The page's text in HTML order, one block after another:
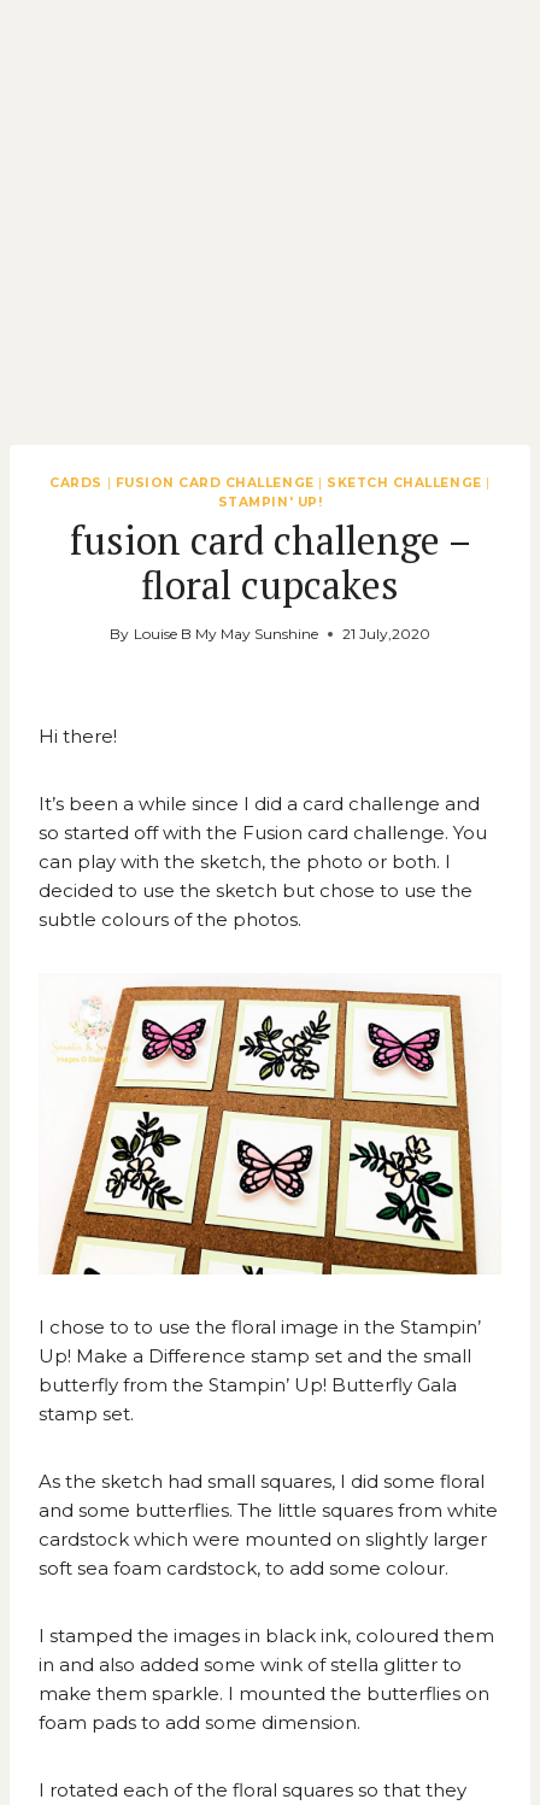
CARDS | FUSION CARD CHALLENGE | SKETCH CHALLENGE |
STAMPIN' UP!
fusion card challenge –
floral cupcakes
By Louise B My May Sunshine 21 July,2020
Hi there!
It’s been a while since I did a card challenge and
so started off with the Fusion card challenge. You
can play with the sketch, the photo or both. I
decided to use the sketch but chose to use the
subtle colours of the photos.
I chose to to use the floral image in the Stampin’
Up! Make a Difference stamp set and the small
butterfly from the Stampin’ Up! Butterfly Gala
stamp set.
As the sketch had small squares, I did some floral
and some butterflies. The little squares from white
cardstock which were mounted on slightly larger
soft sea foam cardstock, to add some colour.
I stamped the images in black ink, coloured them
in and also added some wink of stella glitter to
make them sparkle. I mounted the butterflies on
foam pads to add some dimension.
I rotated each of the floral squares so that they